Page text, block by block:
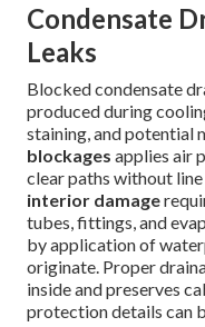
Condensate
Leaks
Blocked condensate
produced during
staining, and potential
blockages applies air
clear paths without line
interior damage
tubes, fittings, and
by application of
originate. Proper
inside and preserves
protection details can